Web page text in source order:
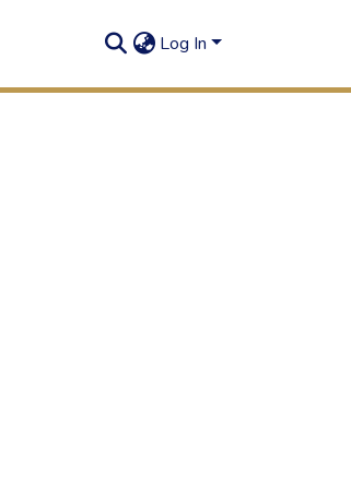
Log In